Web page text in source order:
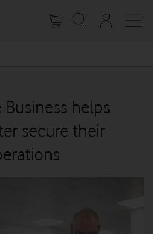
Your
account
helps
secure their